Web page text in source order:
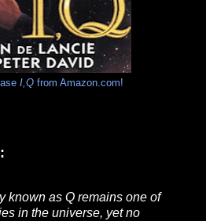
I,Qfrom Amazon.com!
known as Q remains one of
in the universe, yet no